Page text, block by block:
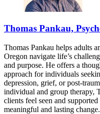
Thomas Pankau,
Thomas Pankau helps adults
Oregon navigate life’s
and purpose. He offers a
approach for individuals
depression, grief, or post-
individual and group therapy,
clients feel seen and
meaningful and lasting